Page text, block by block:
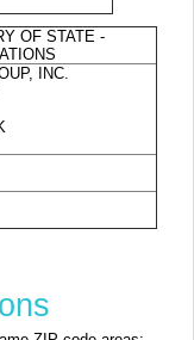
OF STATE -
INC.